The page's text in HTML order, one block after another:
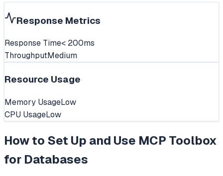
Response Metrics
Response Time< 200ms
ThroughputMedium
Resource Usage
Memory UsageLow
CPU UsageLow
How to Set Up and Use MCP Toolbox
for Databases